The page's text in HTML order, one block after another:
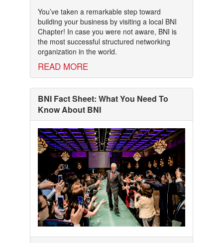
You’ve taken a remarkable step toward
building your business by visiting a local BNI
Chapter! In case you were not aware, BNI is
the most successful structured networking
organization in the world.
READ MORE
BNI Fact Sheet: What You Need To
Know About BNI